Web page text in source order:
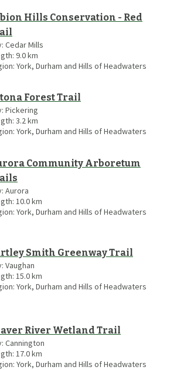
Hills Conservation - Red
Cedar Mills
9.0km
York, Durham and Hills of Headwaters
Forest Trail
Pickering
3.2 km
York, Durham and Hills of Headwaters
Community Arboretum
Aurora
10.0km
York, Durham and Hills of Headwaters
Smith Greenway Trail
Vaughan
15.0km
York, Durham and Hills of Headwaters
River Wetland Trail
Cannington
17.0km
York, Durham and Hills of Headwaters